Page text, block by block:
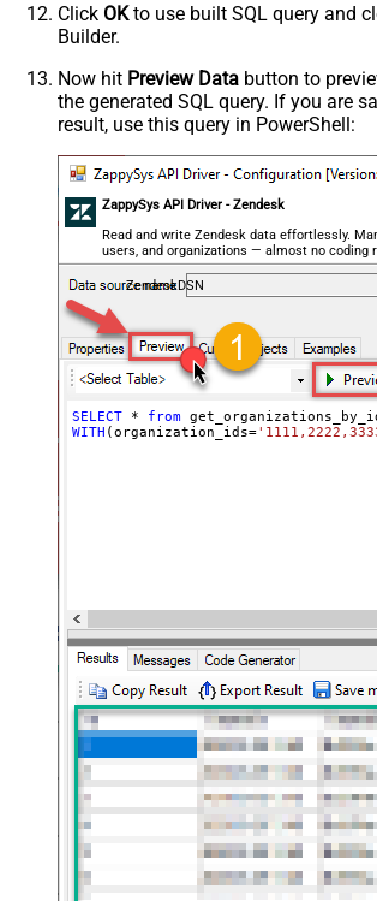
Click OKto use built SQL query and
Builder.
Now hit Preview Data button to
the generated SQL query. If you are
result, use this query in PowerShell:
ZappySys API Driver - Zendesk
Read and write Zendesk data effortlessly.
users, and organizations — almost no coding
ZendeskDSN
SELECT * from
WITH (organization_ids=